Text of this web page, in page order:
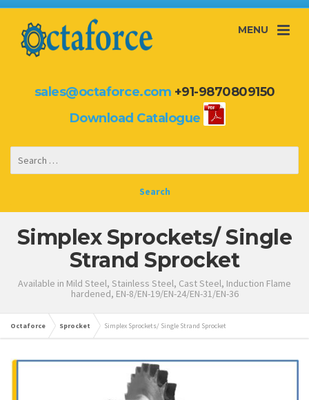
MENU
sales@octaforce.com +91-9870809150
Download Catalogue
Simplex Sprockets/ Single
Strand Sprocket
Available in Mild Steel, Stainless Steel, Cast Steel, Induction Flame
hardened, EN-8/EN-19/EN-24/EN-31/EN-36
Octaforce Sprocket Simplex Sprockets/ Single Strand Sprocket